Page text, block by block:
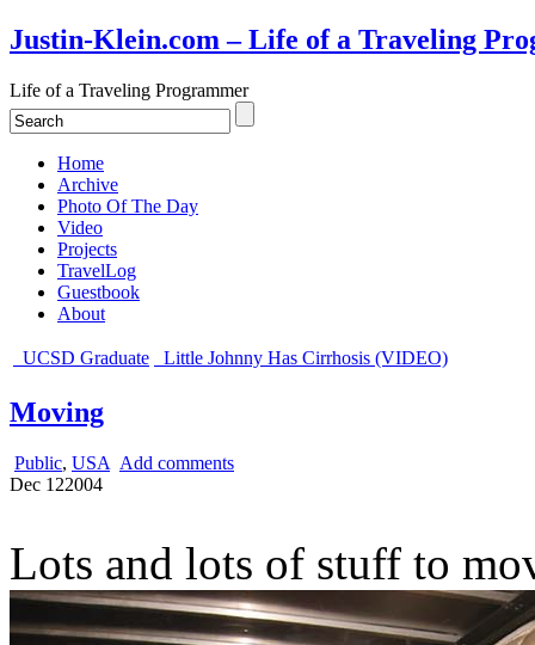
Justin-Klein.com – Life of a Traveling
Life of a Traveling Programmer
Home
Archive
Photo Of The Day
Video
Projects
TravelLog
Guestbook
About
UCSD Graduate Little Johnny Has Cirrhosis (VIDEO)
Moving
Public, USA Add comments
Dec 122004
Lots and lots of stuff to